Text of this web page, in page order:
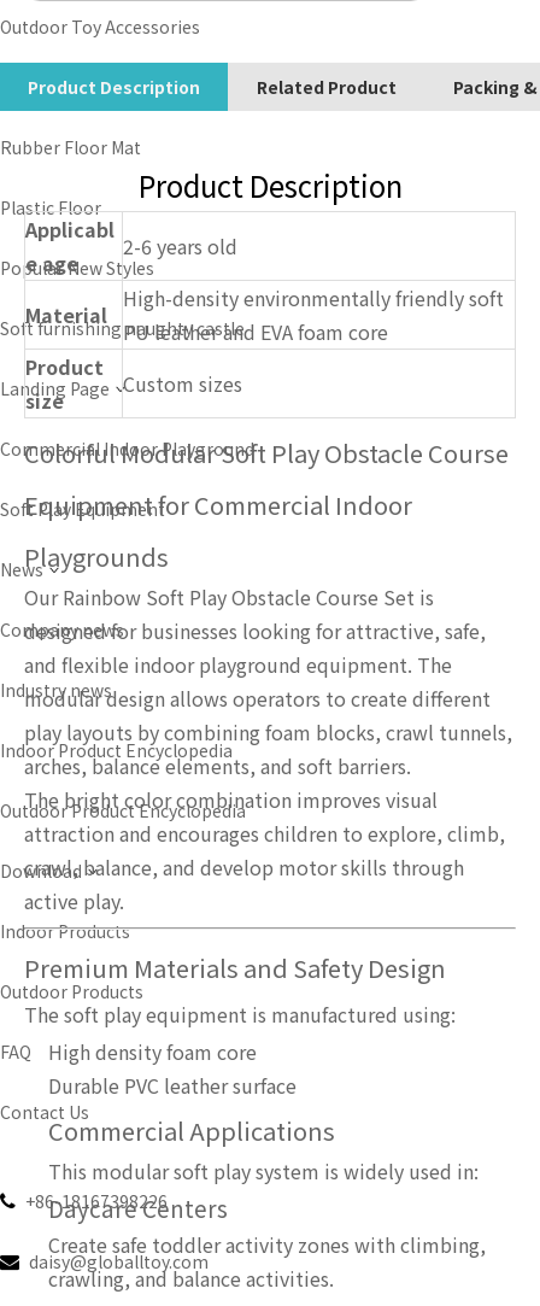
Outdoor Toy Accessories
Outdoor Lawn
Rubber Floor Mat
Plastic Floor
Popular New Styles
Soft furnishing naughty castle
Landing Page
Commercial Indoor Playground
Soft Play Equipment
News
Company news
Industry news
Indoor Product Encyclopedia
Outdoor Product Encyclopedia
Download
Indoor Products
Outdoor Products
FAQ
Contact Us
 +86-18167398226
 daisy@globalltoy.com
Product Description Related Product Packing
Product Description
Applicabl
e age
2-6 years old
Material
High-density environmentally friendly soft
PU leather and EVA foam core
Product
size
Custom sizes
Colorful Modular Soft Play Obstacle Course
Equipment for Commercial Indoor
Playgrounds
Our Rainbow Soft Play Obstacle Course Set is
designed for businesses looking for attractive, safe,
and flexible indoor playground equipment. The
modular design allows operators to create different
play layouts by combining foam blocks, crawl tunnels,
arches, balance elements, and soft barriers.
The bright color combination improves visual
attraction and encourages children to explore, climb,
crawl, balance, and develop motor skills through
active play.
Premium Materials and Safety Design
The soft play equipment is manufactured using:
High density foam core
Durable PVC leather surface
Commercial Applications
This modular soft play system is widely used in:
Daycare Centers
Create safe toddler activity zones with climbing,
crawling, and balance activities.